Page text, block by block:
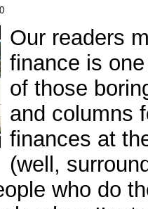
Our readers
finance is
of those
and columns
finances at
(well,
who do